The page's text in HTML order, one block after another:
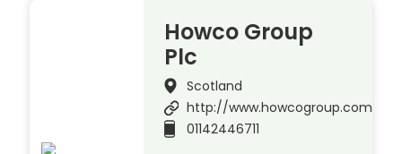
Howco Group
Plc
Scotland
http://www.howcogroup.com
01142446711